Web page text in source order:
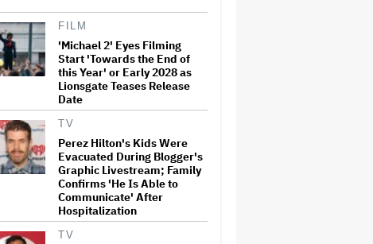
The Next Spider-Man Actor:
Tom Holland Has a 'Clear
Vision' For His Successor and
a 'Whole Plan' Is Already 'Laid
Out'
Disney CEO Admits 'Star
Wars: The Mandalorian and
Grogu' and 'Moana'
Underperformed at Box Office
but 'Fueled Other Parts of Our
Company'
John Oliver Extends His HBO
Contract to Continue 'Last
Week Tonight' Through 2027
FILM
'Michael 2' Eyes Filming
Start 'Towards the End of
this Year' or Early 2028 as
Lionsgate Teases Release
Date
TV
Perez Hilton's Kids Were
Evacuated During Blogger's
Graphic Livestream; Family
Confirms 'He Is Able to
Communicate' After
Hospitalization
TV